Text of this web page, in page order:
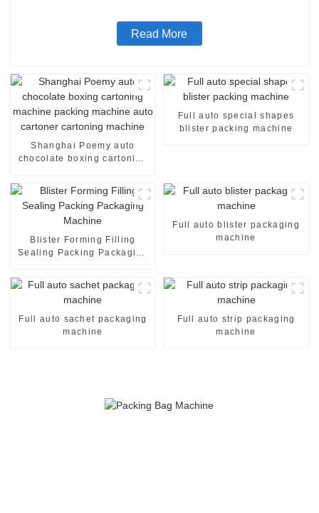
Read More
Shanghai Poemy auto
chocolate boxing cartoning
machine
Full auto special shapes
blister packing machine
Blister Forming Filling
Sealing Packing Packaging
Full auto blister packaging
machine
Full auto sachet packaging
machine
Full auto strip packaging
machine